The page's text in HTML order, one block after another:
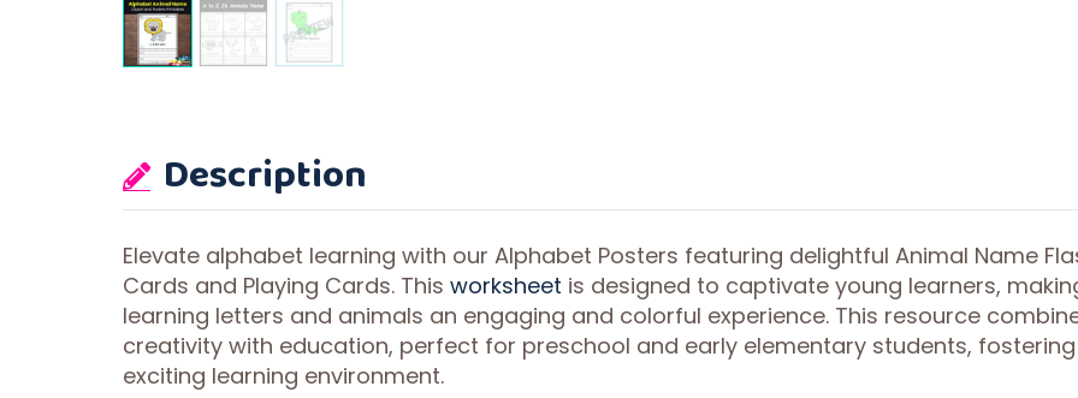
Description
Elevate alphabet learning with our Alphabet Posters featuring delightful Animal Name
Cards and Playing Cards. This worksheet is designed to captivate young learners,
learning letters and animals an engaging and colorful experience. This resource
creativity with education, perfect for preschool and early elementary students,
exciting learning environment.